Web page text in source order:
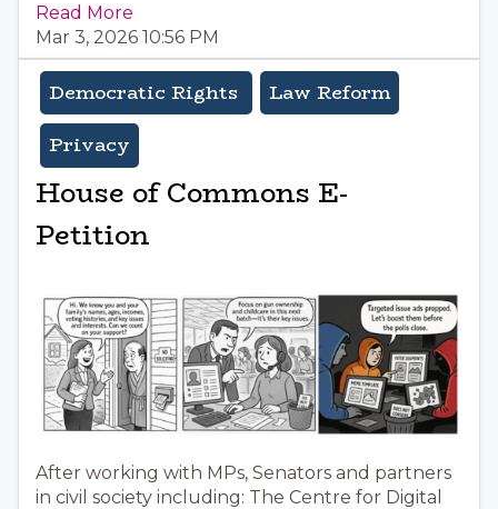
Read More
Mar 3, 2026 10:56 PM
Democratic Rights
Law Reform
Privacy
House of Commons E-
Petition
After working with MPs, Senators and partners
in civil society including: The Centre for Digital